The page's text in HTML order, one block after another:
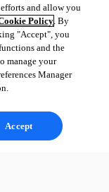
and allow you
Policy. By
"Accept", you
and the
manage your
Manager
Accept